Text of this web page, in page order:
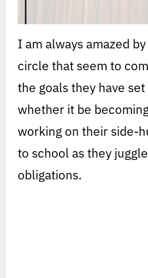
I am always amazed
circle that seem to
the goals they have
whether it be
working on their side-
to school as they
obligations.